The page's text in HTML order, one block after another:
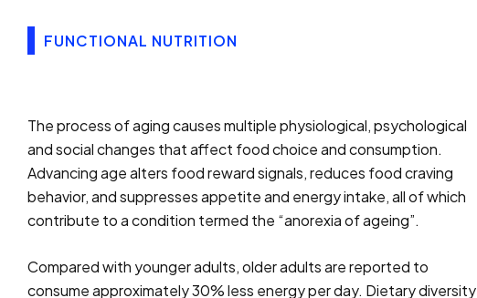
FUNCTIONAL NUTRITION
The process of aging causes multiple physiological, psychological
and social changes that affect food choice and consumption.
Advancing age alters food reward signals, reduces food craving
behavior, and suppresses appetite and energy intake, all of which
contribute to a condition termed the “anorexia of ageing”.
Compared with younger adults, older adults are reported to
consume approximately 30% less energy per day. Dietary diversity